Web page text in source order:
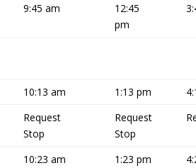
9:45 am
12:45
pm
10:13 am 1:13 pm
Request
Stop
Request
Stop
10:23 am 1:23 pm